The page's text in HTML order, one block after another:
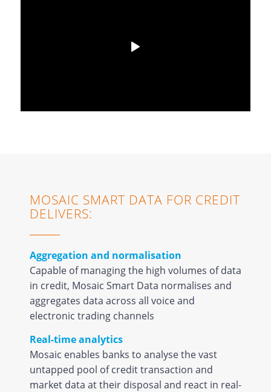
MOSAIC SMART DATA FOR CREDIT
DELIVERS:
Aggregation and normalisation
Capable of managing the high volumes of data
in credit, Mosaic Smart Data normalises and
aggregates data across all voice and
electronic trading channels
Real-time analytics
Mosaic enables banks to analyse the vast
untapped pool of credit transaction and
market data at their disposal and react in real-